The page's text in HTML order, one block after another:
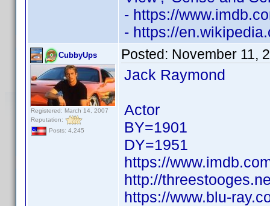
- https://
- https://
CubbyUps
Registered: March 14, 2007
Reputation:
Posts: 4,245
Posted: November 11,
Jack Raymond
Actor
BY=1901
DY=1951
https://
http://
https://www.blu-